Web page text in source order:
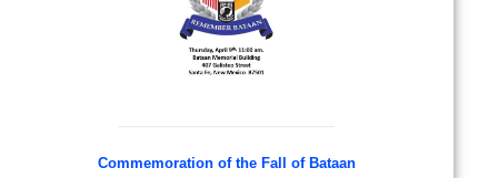
Commemoration of the Fall of Bataan